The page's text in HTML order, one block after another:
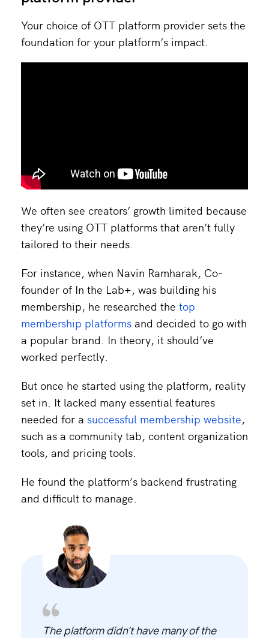
Your choice of OTT platform provider sets the
foundation for your platform’s impact.
We often see creators’ growth limited because
they’re using OTT platforms that aren’t fully
tailored to their needs.
For instance, when Navin Ramharak, Co-
founder of In the Lab+, was building his
membership, he researched the top
membership platforms and decided to go with
a popular brand. In theory, it should’ve
worked perfectly.
But once he started using the platform, reality
set in. It lacked many essential features
needed for a successful membership website,
such as a community tab, content organization
tools, and pricing tools.
He found the platform’s backend frustrating
and difficult to manage.
The platform didn’t have many of the